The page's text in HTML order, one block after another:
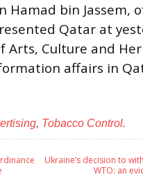
Hamad bin Jassem,
Qatar at
Arts, Culture and
affairs in
, Tobacco Control.
Ukraine’s decision to
WTO: an